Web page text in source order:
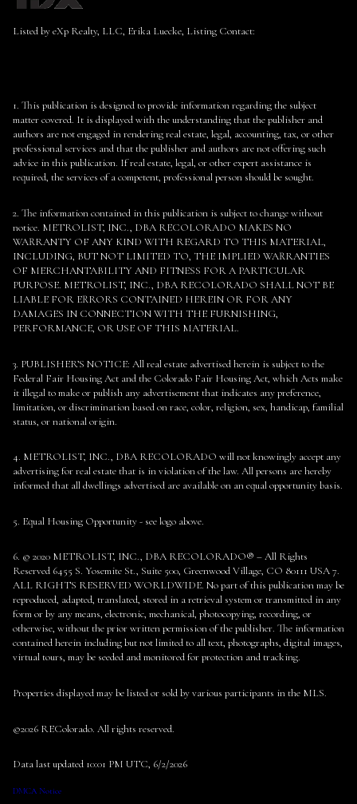
Listed by eXp Realty, LLC, Erika Luecke, Listing Contact:
1. This publication is designed to provide information regarding the subject
matter covered. It is displayed with the understanding that the publisher and
authors are not engaged in rendering real estate, legal, accounting, tax, or other
professional services and that the publisher and authors are not offering such
advice in this publication. If real estate, legal, or other expert assistance is
required, the services of a competent, professional person should be sought.
2. The information contained in this publication is subject to change without
notice. METROLIST, INC., DBA RECOLORADO MAKES NO
WARRANTY OF ANY KIND WITH REGARD TO THIS MATERIAL,
INCLUDING, BUT NOT LIMITED TO, THE IMPLIED WARRANTIES
OF MERCHANTABILITY AND FITNESS FOR A PARTICULAR
PURPOSE. METROLIST, INC., DBA RECOLORADO SHALL NOT BE
LIABLE FOR ERRORS CONTAINED HEREIN OR FOR ANY
DAMAGES IN CONNECTION WITH THE FURNISHING,
PERFORMANCE, OR USE OF THIS MATERIAL.
3. PUBLISHER’S NOTICE: All real estate advertised herein is subject to the
Federal Fair Housing Act and the Colorado Fair Housing Act, which Acts make
it illegal to make or publish any advertisement that indicates any preference,
limitation, or discrimination based on race, color, religion, sex, handicap, familial
status, or national origin.
4. METROLIST, INC., DBA RECOLORADO will not knowingly accept any
advertising for real estate that is in violation of the law. All persons are hereby
informed that all dwellings advertised are available on an equal opportunity basis.
5. Equal Housing Opportunity - see logo above.
6. © 2020 METROLIST, INC., DBA RECOLORADO® – All Rights
Reserved 6455 S. Yosemite St., Suite 500, Greenwood Village, CO 80111 USA 7.
ALL RIGHTS RESERVED WORLDWIDE. No part of this publication may be
reproduced, adapted, translated, stored in a retrieval system or transmitted in any
form or by any means, electronic, mechanical, photocopying, recording, or
otherwise, without the prior written permission of the publisher. The information
contained herein including but not limited to all text, photographs, digital images,
virtual tours, may be seeded and monitored for protection and tracking.
Properties displayed may be listed or sold by various participants in the MLS.
©2026 REColorado. All rights reserved.
Data last updated 10:01 PM UTC, 6/2/2026
DMCA Notice